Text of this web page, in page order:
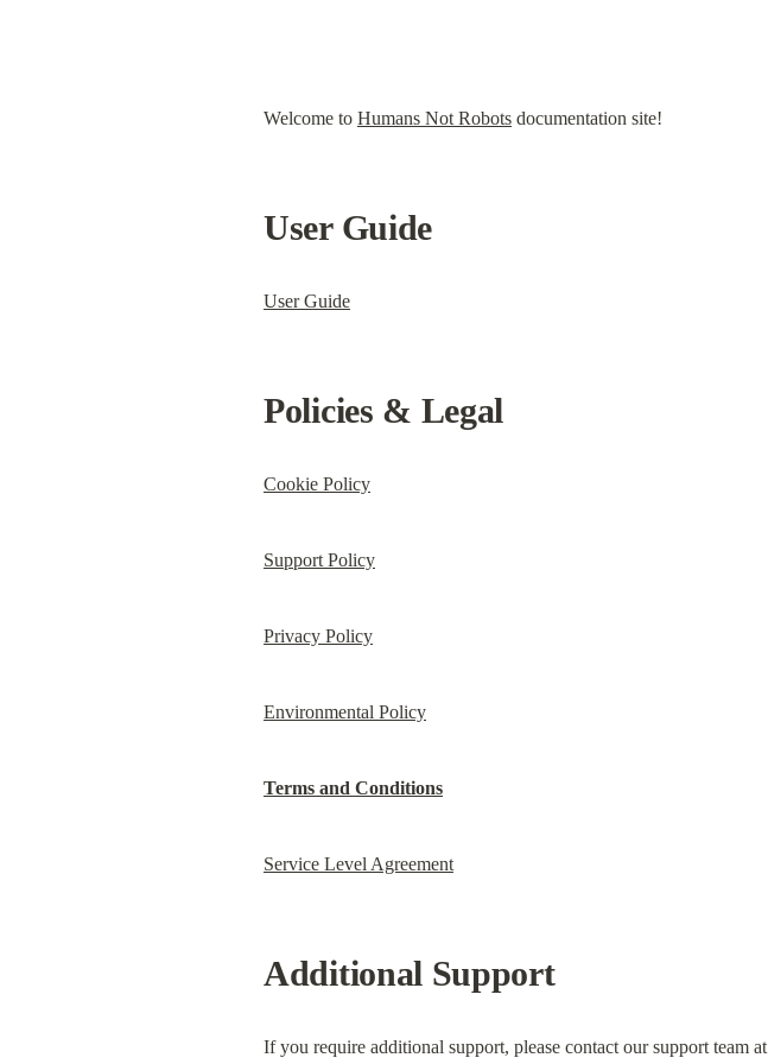
Welcome to Humans Not Robots documentation site!
User Guide
User Guide
Policies & Legal
Cookie Policy
Support Policy
Privacy Policy
Environmental Policy
Terms and Conditions
Service Level Agreement
Additional Support
If you require additional support, please contact our support team at